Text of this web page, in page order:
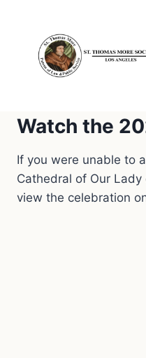
content
Watch the
If you were unable to
Cathedral of Our
view the celebration